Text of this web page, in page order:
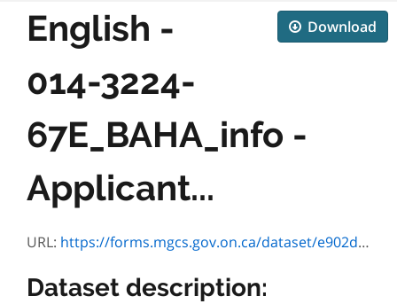
Download
English -
014-3224-
67E_BAHA_info -
Applicant...
URL: https://forms.mgcs.gov.on.ca/dataset/e902d427-1d9d-4164-9765-8a2dc11a1d11/resource/81b79e98-39af-46ff-a2f1-fe78d2d561bc/download/3224-67e_baha_info.pdf
Dataset description: